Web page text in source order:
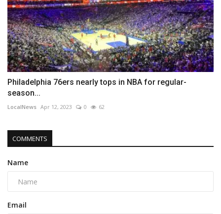
Philadelphia 76ers nearly tops in NBA for regular-
season...
LocalNews Apr 12, 2023 0 62
COMMENTS
Name
Email